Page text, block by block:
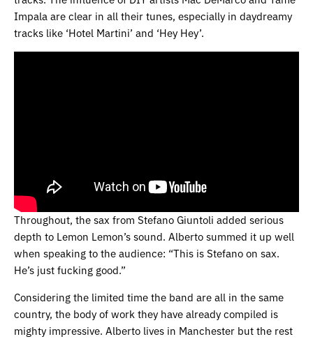
Impala are clear in all their tunes, especially in daydreamy
tracks like ‘Hotel Martini’ and ‘Hey Hey’.
Throughout, the sax from Stefano Giuntoli added serious
depth to Lemon Lemon’s sound. Alberto summed it up well
when speaking to the audience: “This is Stefano on sax.
He’s just fucking good.”
Considering the limited time the band are all in the same
country, the body of work they have already compiled is
mighty impressive. Alberto lives in Manchester but the rest